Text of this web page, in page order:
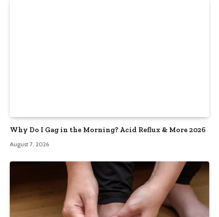
Why Do I Gag in the Morning? Acid Reflux & More 2026
August 7, 2026